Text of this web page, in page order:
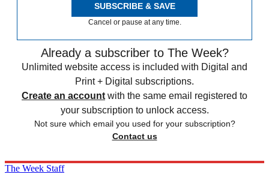
SUBSCRIBE & SAVE
Cancel or pause at any time.
Already a subscriber to The Week?
Unlimited website access is included with Digital and
Print + Digital subscriptions.
Create an account with the same email registered to
your subscription to unlock access.
Not sure which email you used for your subscription?
Contact us
The Week Staff